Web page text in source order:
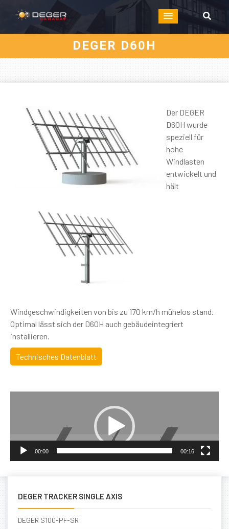
DEGER D60H
Der DEGER
D60H wurde
speziell für
hohe
Windlasten
entwickelt und
hält
Windgeschwindigkeiten von bis zu 170 km/h mühelos stand.
Optimal lässt sich der D60H auch gebäudeintegriert
installieren.
Technisches Datenblatt
00:00 00:16
DEGER TRACKER SINGLE AXIS
DEGER S100-PF-SR